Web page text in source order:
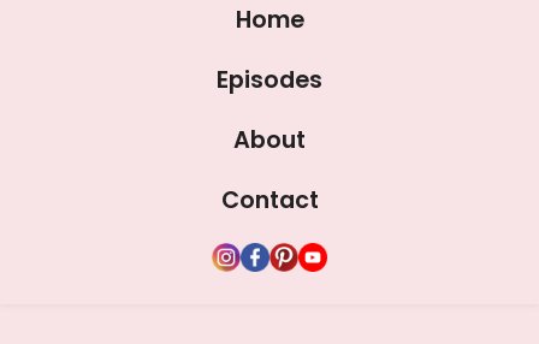
Home
Episodes
About
Contact